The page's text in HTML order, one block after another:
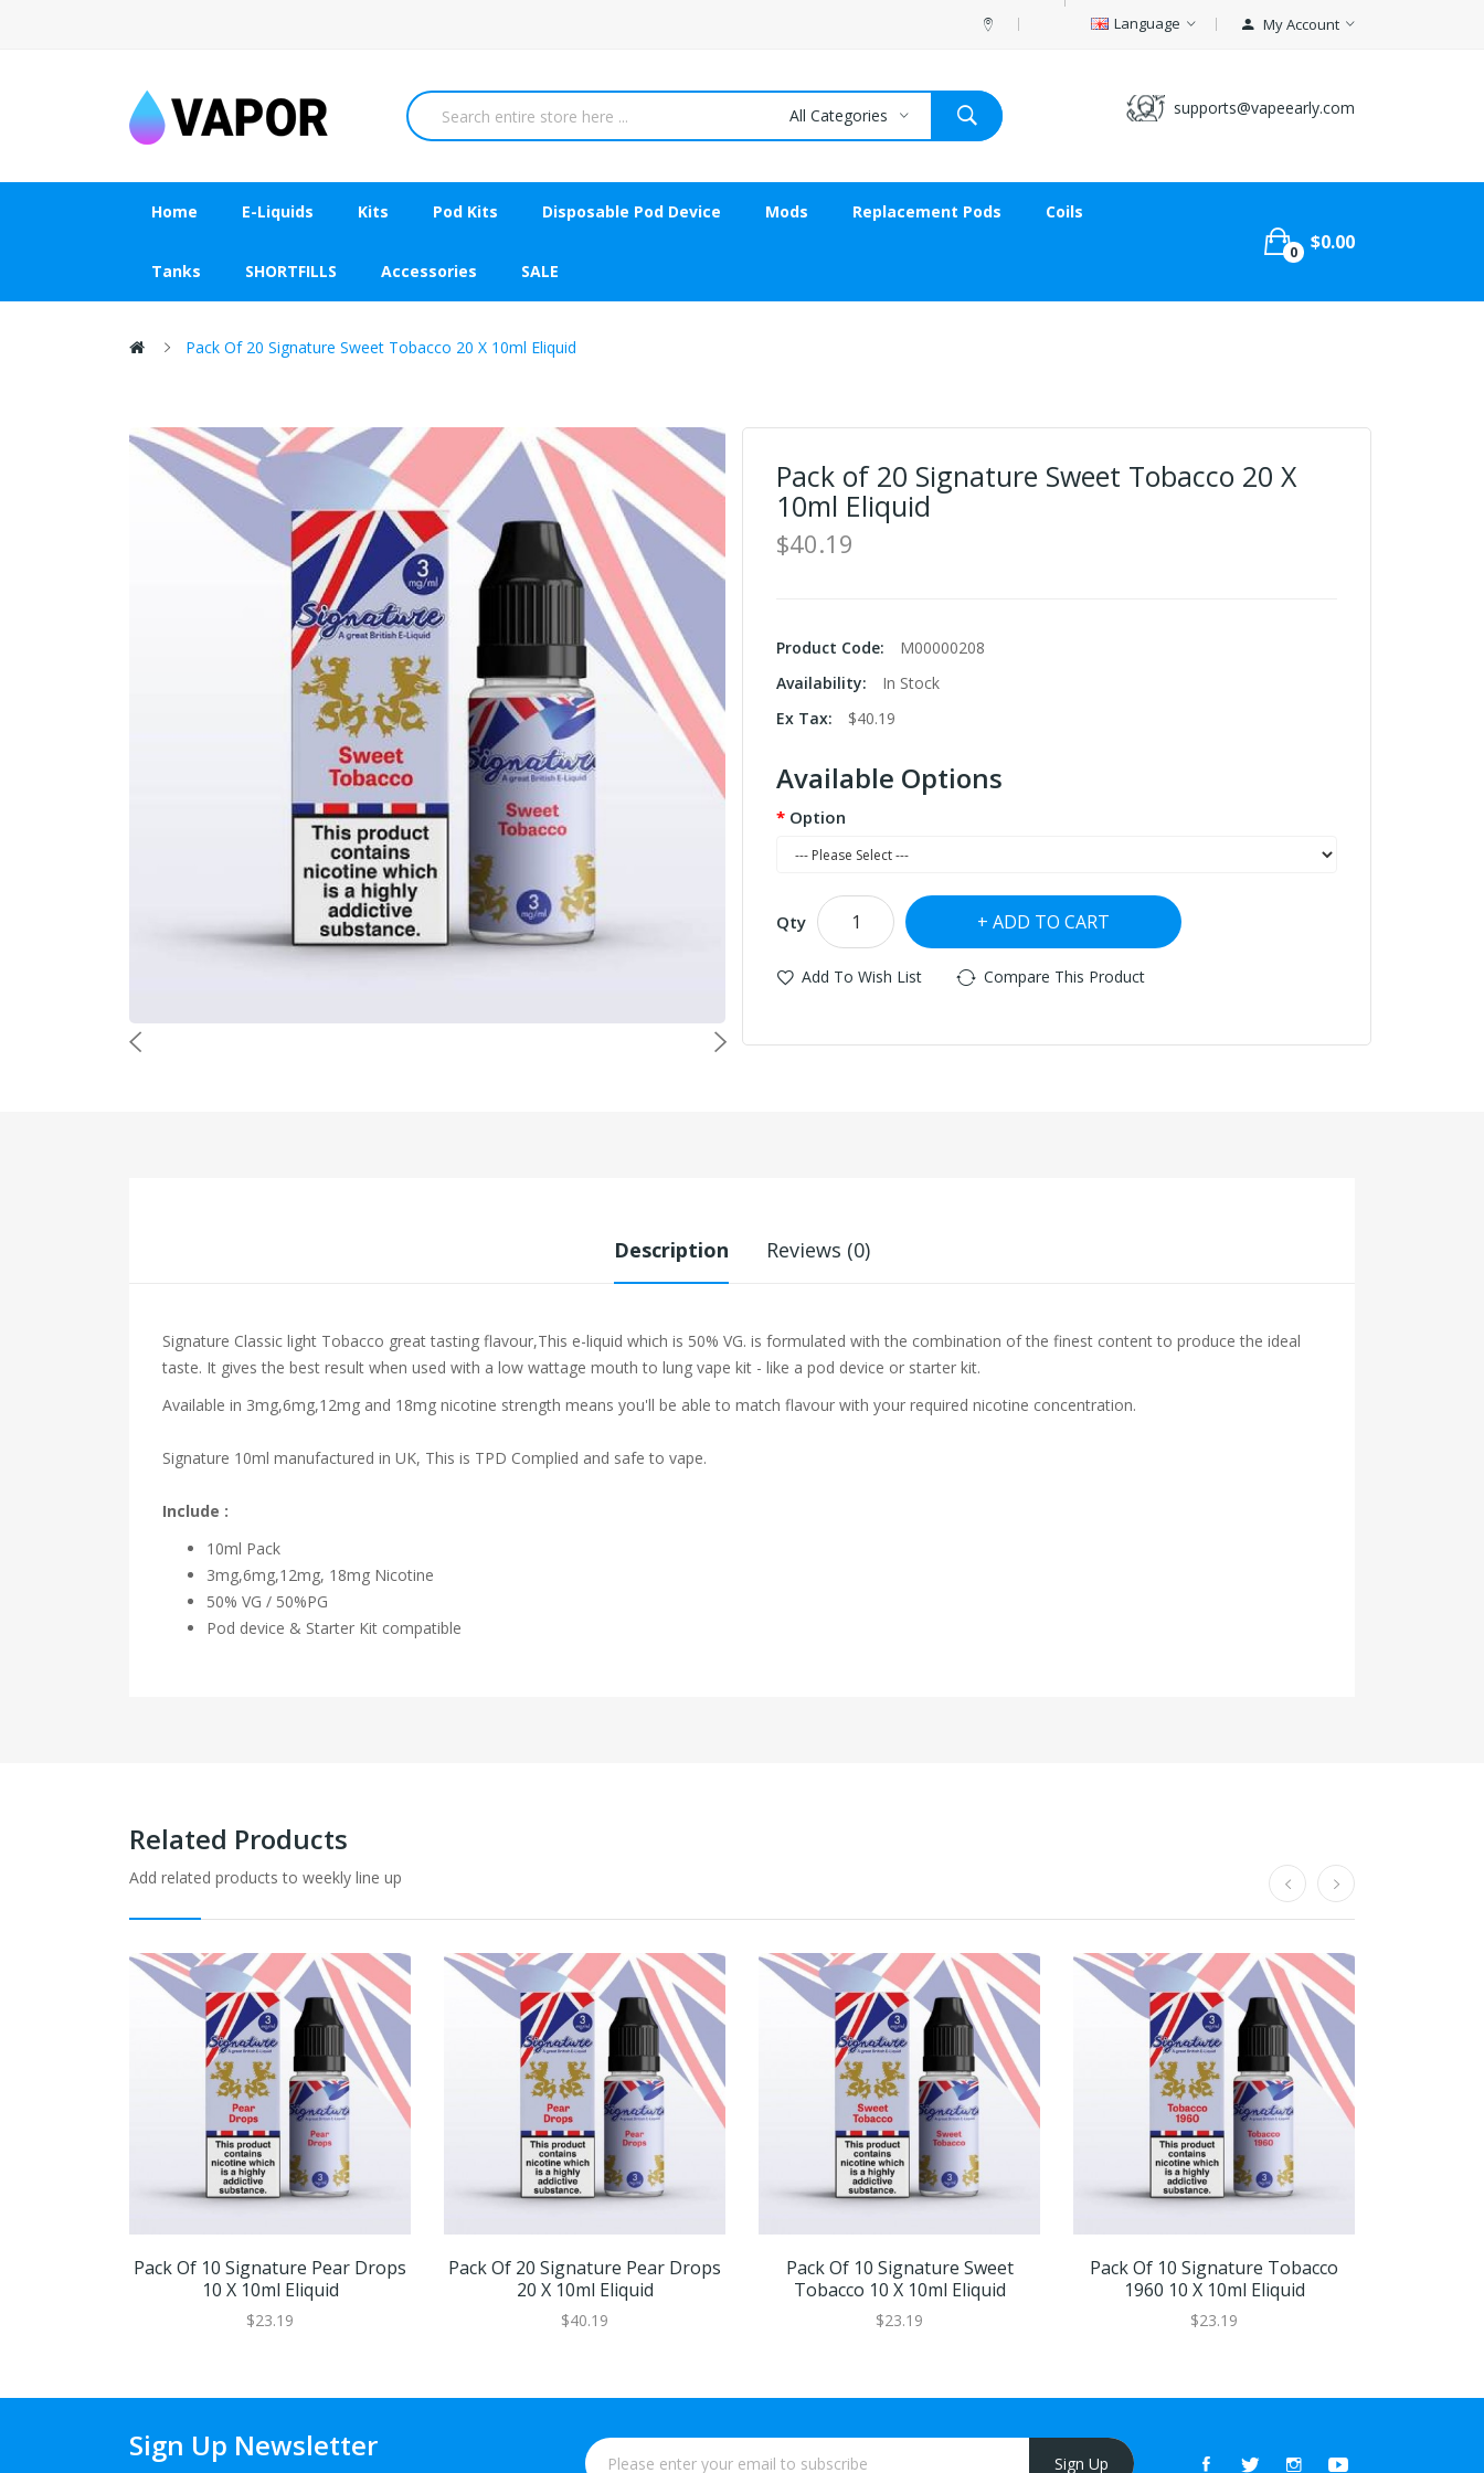
Language My Account
supports@vapeearly.com
All Categories
Home E-Liquids Kits Pod Kits Disposable Pod Device Mods Replacement Pods Coils
Tanks SHORTFILLS Accessories SALE
0 $0.00
Pack Of 20 Signature Sweet Tobacco 20 X 10ml Eliquid
Pack of 20 Signature Sweet Tobacco 20 X
10ml Eliquid
$40.19
Product Code:
M00000208
Availability:
In Stock
Ex Tax:
$40.19
Available Options
Option
Qty ADD TO CART
Add To Wish List Compare This Product
Description Reviews (0)
Signature Classic light Tobacco great tasting flavour,This e-liquid which is 50% VG. is formulated with the combination of the finest content to produce the ideal
taste. It gives the best result when used with a low wattage mouth to lung vape kit - like a pod device or starter kit.
Available in 3mg,6mg,12mg and 18mg nicotine strength means you'll be able to match flavour with your required nicotine concentration.
Signature 10ml manufactured in UK, This is TPD Complied and safe to vape.
Include :
10ml Pack
3mg,6mg,12mg, 18mg Nicotine
50% VG / 50%PG
Pod device & Starter Kit compatible
Related Products
Add related products to weekly line up
Pack Of 10 Signature Pear Drops
10 X 10ml Eliquid
$23.19
Pack Of 20 Signature Pear Drops
20 X 10ml Eliquid
$40.19
Pack Of 10 Signature Sweet
Tobacco 10 X 10ml Eliquid
$23.19
Pack Of 10 Signature Tobacco
1960 10 X 10ml Eliquid
$23.19
Sign Up Newsletter
Sign Up